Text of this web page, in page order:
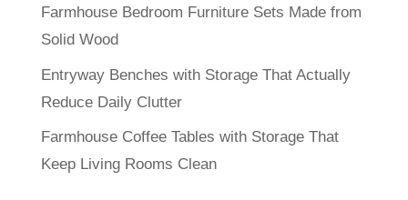
Farmhouse Bedroom Furniture Sets Made from
Solid Wood
Entryway Benches with Storage That Actually
Reduce Daily Clutter
Farmhouse Coffee Tables with Storage That
Keep Living Rooms Clean